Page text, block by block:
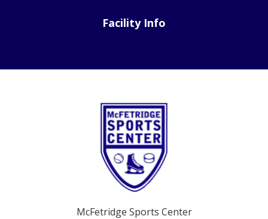
Facility Info
McFetridge Sports Center